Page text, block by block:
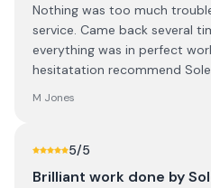
Nothing was too much
service. Came back several
everything was in perfect
hesitatation recommend
M Jones
5/5
Brilliant work done by